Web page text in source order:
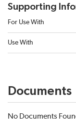
Supporting
For Use With
Use With
Documents
No Documents